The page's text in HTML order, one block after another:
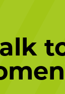
Education